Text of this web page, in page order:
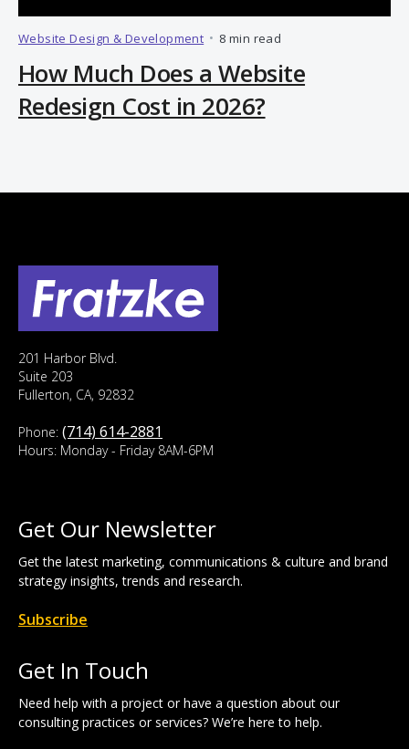
Website Design & Development • 8 min read
How Much Does a Website
Redesign Cost in 2026?
201 Harbor Blvd.
Suite 203
Fullerton, CA, 92832
Phone: (714) 614-2881
Hours: Monday - Friday 8AM-6PM
Get Our Newsletter
Get the latest marketing, communications & culture and brand
strategy insights, trends and research.
Subscribe
Get In Touch
Need help with a project or have a question about our
consulting practices or services? We’re here to help.